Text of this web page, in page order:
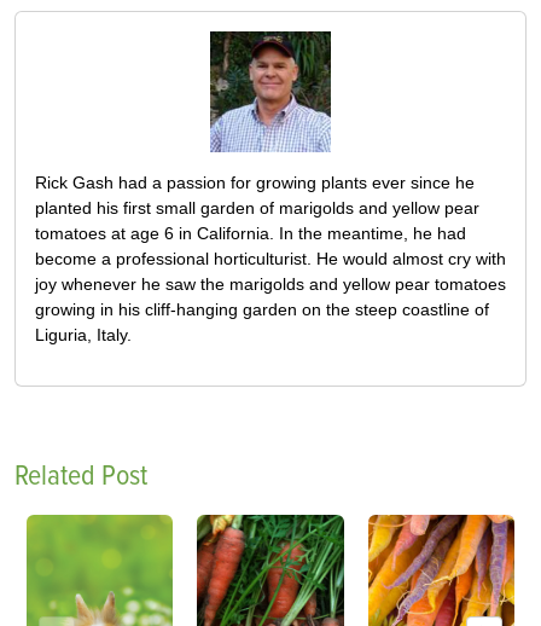
Rick Gash had a passion for growing plants ever since he
planted his first small garden of marigolds and yellow pear
tomatoes at age 6 in California. In the meantime, he had
become a professional horticulturist. He would almost cry with
joy whenever he saw the marigolds and yellow pear tomatoes
growing in his cliff-hanging garden on the steep coastline of
Liguria, Italy.
Related Post